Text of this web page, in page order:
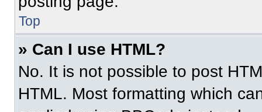
Top
» Can I use HTML?
No. It is not possible to post
HTML. Most formatting which